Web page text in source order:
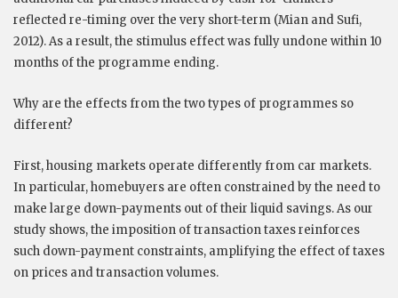
reflected re-timing over the very short-term (Mian and Sufi,
2012). As a result, the stimulus effect was fully undone within 10
months of the programme ending.
Why are the effects from the two types of programmes so
different?
First, housing markets operate differently from car markets.
In particular, homebuyers are often constrained by the need to
make large down-payments out of their liquid savings. As our
study shows, the imposition of transaction taxes reinforces
such down-payment constraints, amplifying the effect of taxes
on prices and transaction volumes.